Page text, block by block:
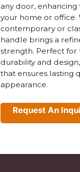
any door,
your home or office.
contemporary or
handle brings a
strength. Perfect for
durability and
that ensures lasting
appearance.
Request An